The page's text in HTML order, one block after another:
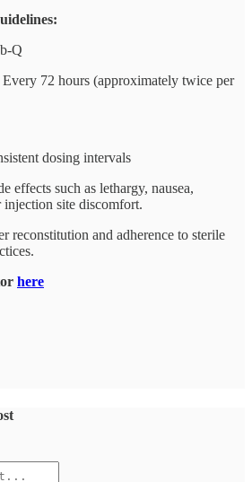
Q
Every 72 hours (approximately twice per
dosing intervals
effects such as lethargy, nausea,
injection site discomfort.
reconstitution and adherence to sterile
here